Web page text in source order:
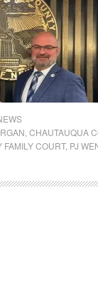
CHAUTAUQUA
COURT, PJ